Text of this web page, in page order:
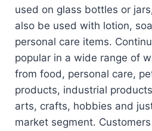
used on glass bottles or
also be used with lotion,
personal care items.
popular in a wide range of
from food, personal care,
products, industrial
arts, crafts, hobbies and
market segment.